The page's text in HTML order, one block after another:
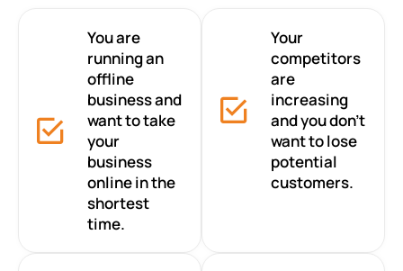
You are
running an
offline
business and
want to take
your
business
online in the
shortest
time.
Your
competitors
are
increasing
and you don’t
want to lose
potential
customers.